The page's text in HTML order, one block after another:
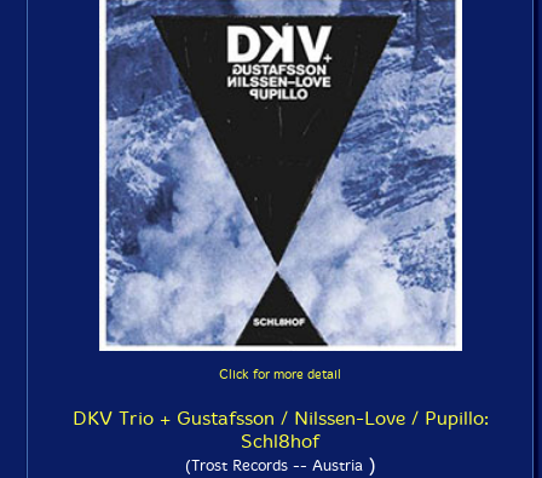
Click for more detail
DKV Trio + Gustafsson / Nilssen-Love / Pupillo:
Schl8hof
(Trost Records -- Austria)